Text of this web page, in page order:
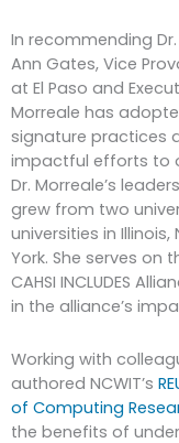
In recommending
Ann Gates, Vice
at El Paso and
Morreale has
signature practices
impactful efforts to
Dr. Morreale’s
grew from two
universities in Illinois,
York. She serves on
CAHSI INCLUDES
in the alliance’s
Working with
authored NCWIT’s
of Computing
the benefits of